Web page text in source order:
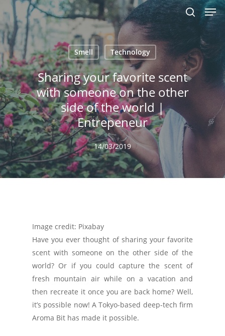
Skip
main
content
search
Smell Technology
Sharing your favorite scent
with someone on the other
side of the world |
Entrepeneur
14/03/2019
Image credit: Pixabay
Have you ever thought of sharing your favorite
scent with someone on the other side of the
world? Or if you could capture the scent of
fresh mountain air while on a vacation and
then recreate it once you are back home? Well,
it’s possible now! A Tokyo-based deep-tech firm
Aroma Bit has made it possible.